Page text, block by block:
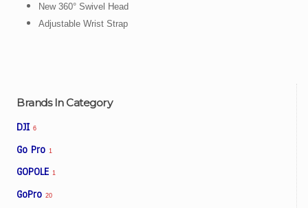
Brands In Category
DJI 6
Go Pro 1
GOPOLE 1
GoPro 20
New 360° Swivel Head
Adjustable Wrist Strap